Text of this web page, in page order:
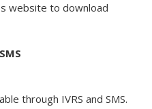
website to download
through IVRS and SMS.